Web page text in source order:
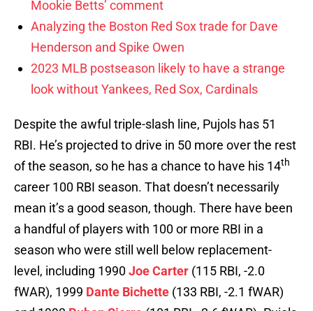
Mookie Betts’ comment
Analyzing the Boston Red Sox trade for Dave
Henderson and Spike Owen
2023 MLB postseason likely to have a strange
look without Yankees, Red Sox, Cardinals
Despite the awful triple-slash line, Pujols has 51
RBI. He’s projected to drive in 50 more over the rest
of the season, so he has a chance to have his 14th
career 100 RBI season. That doesn’t necessarily
mean it’s a good season, though. There have been
a handful of players with 100 or more RBI in a
season who were still well below replacement-
level, including 1990Joe Carter (115 RBI, -2.0
fWAR), 1999 Dante Bichette (133 RBI, -2.1 fWAR)